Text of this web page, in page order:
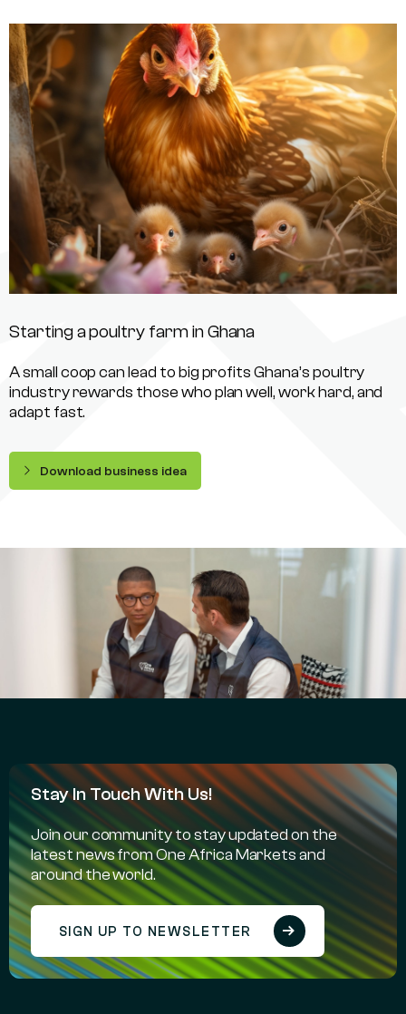
Starting a poultry farm in Ghana
A small coop can lead to big profits Ghana’s poultry
industry rewards those who plan well, work hard, and
adapt fast.
Download business idea
Stay In Touch With Us!
Join our community to stay updated on the
latest news from One Africa Markets and
around the world.
SIGN UP TO NEWSLETTER